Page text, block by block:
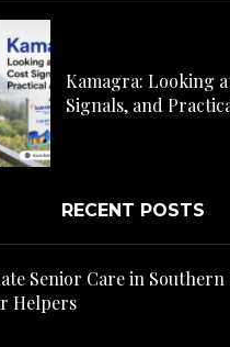
Kamagra: Looking
Signals, and
RECENT POSTS
Senior Care in
Helpers